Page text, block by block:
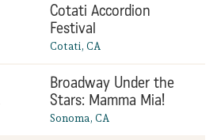
Cotati Accordion
Festival
Cotati, CA
Broadway Under the
Stars: Mamma Mia!
Sonoma, CA